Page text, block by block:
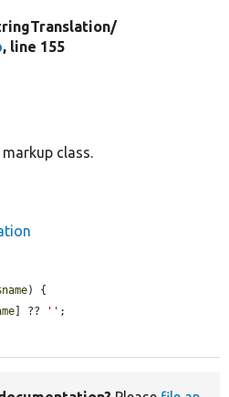
, line 155
class.
) {
] ?? '' ;